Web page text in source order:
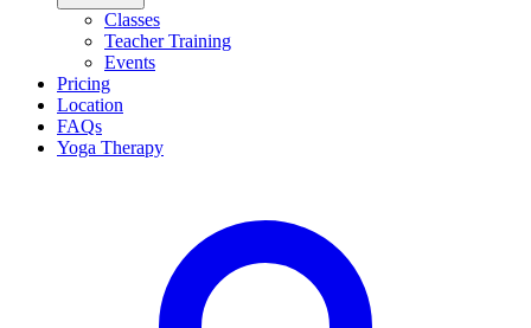
Classes
Teacher Training
Events
Pricing
Location
FAQs
Yoga Therapy